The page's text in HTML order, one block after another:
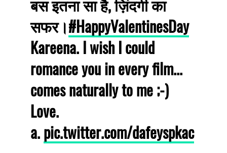
बस इतना सा है, ज़िंदगी का
सफर।#HappyValentinesDay
Kareena. I wish I could
romance you in every film...
comes naturally to me ;-)
Love.
a.pic.twitter.com/dafeyspkac